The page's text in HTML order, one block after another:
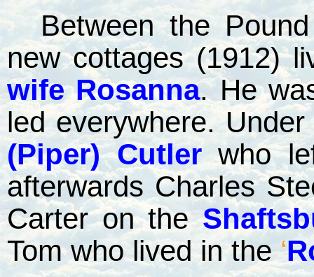
Between the
new cottages (1912)
wife Rosanna. He
led everywhere.
(Piper) Cutlerwho
afterwards Charles
Carter on the
Tom who lived in the‘